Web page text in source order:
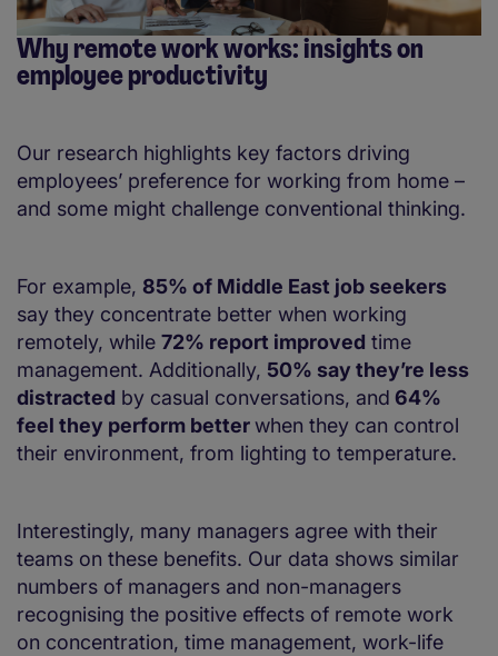
Why remote work works: insights on
employee productivity
Our research highlights key factors driving
employees’ preference for working from home –
and some might challenge conventional thinking.
For example, 85% of Middle East job seekers
say they concentrate better when working
remotely, while 72% report improved time
management. Additionally, 50% say they’re less
distracted by casual conversations, and 64%
feel they perform betterwhen they can control
their environment, from lighting to temperature.
Interestingly, many managers agree with their
teams on these benefits. Our data shows similar
numbers of managers and non-managers
recognising the positive effects of remote work
on concentration, time management, work-life